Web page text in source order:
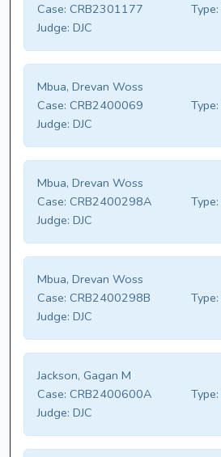
Case: CRB2301177 Type:
Judge: DJC
Mbua, Drevan Woss
Case: CRB2400069 Type:
Judge: DJC
Mbua, Drevan Woss
Case: CRB2400298A Type:
Judge: DJC
Mbua, Drevan Woss
Case: CRB2400298B Type:
Judge: DJC
Jackson, Gagan M
Case: CRB2400600A Type:
Judge: DJC